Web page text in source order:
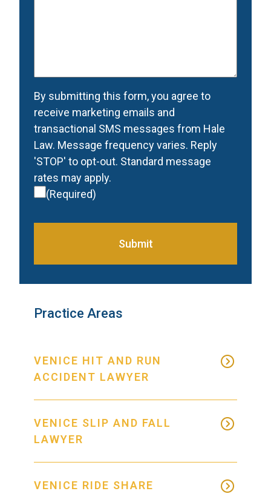
Consent(Required)
By submitting this form, you agree to
receive marketing emails and
transactional SMS messages from Hale
Law. Message frequency varies. Reply
'STOP' to opt-out. Standard message
rates may apply.
(Required)
Submit
Practice Areas
VENICE HIT AND RUN
ACCIDENT LAWYER
VENICE SLIP AND FALL
LAWYER
VENICE RIDE SHARE